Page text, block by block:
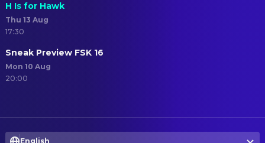
H Is for Hawk
Thu 13 Aug
17:30
Sneak Preview FSK 16
Mon 10 Aug
20:00
English